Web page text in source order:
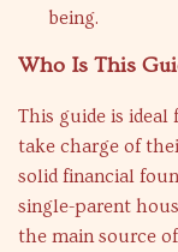
being.
Who Is This
This guide is
take charge of
solid financial
single-parent
the main source